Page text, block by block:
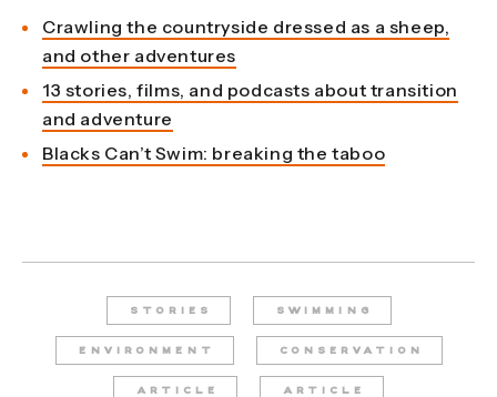
Crawling the countryside dressed as a sheep,
and other adventures
13 stories, films, and podcasts about transition
and adventure
Blacks Can’t Swim: breaking the taboo
STORIES SWIMMING
ENVIRONMENT CONSERVATION
ARTICLE ARTICLE